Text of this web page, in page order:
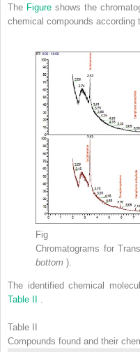
The Figure shows the
chemical compounds according
Fig
Chromatograms for
bottom ).
The identified chemical
Table II .
Table II
Compounds found and their